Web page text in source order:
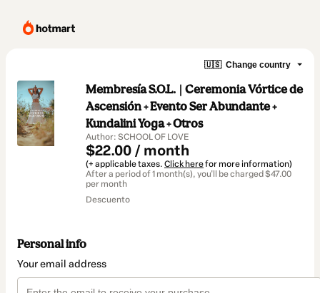
🇺🇸 Change country
Membresía S.O.L. | Ceremonia Vórtice de
Ascensión + Evento Ser Abundante +
Kundalini Yoga + Otros
Author: SCHOOL OF LOVE
$22.00 / month
(+ applicable taxes. Click herefor more information)
After a period of 1 month(s), you'll be charged $47.00
per month
Descuento
Personal info
Your email address